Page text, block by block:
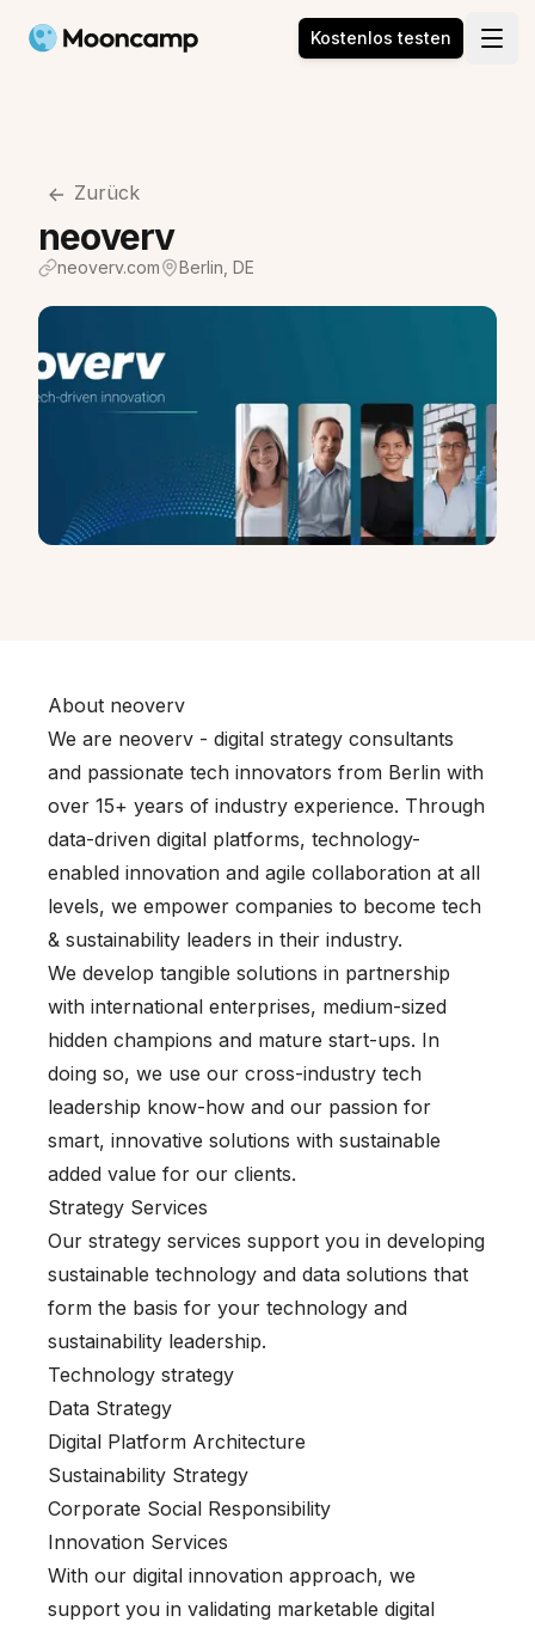
Mooncamp Kostenlos testen
Zurück
neoverv
neoverv.com Berlin, DE
About neoverv
We are neoverv - digital strategy consultants
and passionate tech innovators from Berlin with
over 15+ years of industry experience. Through
data-driven digital platforms, technology-
enabled innovation and agile collaboration at all
levels, we empower companies to become tech
& sustainability leaders in their industry.
We develop tangible solutions in partnership
with international enterprises, medium-sized
hidden champions and mature start-ups. In
doing so, we use our cross-industry tech
leadership know-how and our passion for
smart, innovative solutions with sustainable
added value for our clients.
Strategy Services
Our strategy services support you in developing
sustainable technology and data solutions that
form the basis for your technology and
sustainability leadership.
Technology strategy
Data Strategy
Digital Platform Architecture
Sustainability Strategy
Corporate Social Responsibility
Innovation Services
With our digital innovation approach, we
support you in validating marketable digital